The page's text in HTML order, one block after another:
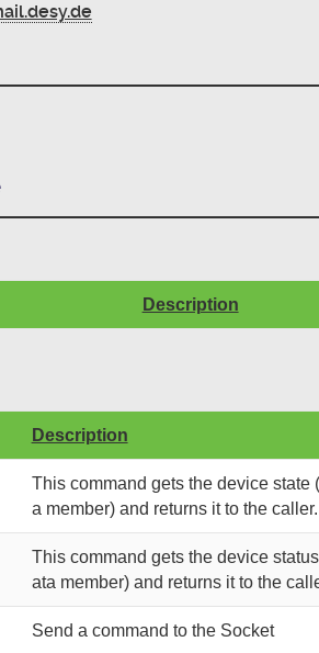
Description
Description
This command gets the device state
a member) and returns it to the caller.
This command gets the device
ata member) and returns it to the
Send a command to the Socket